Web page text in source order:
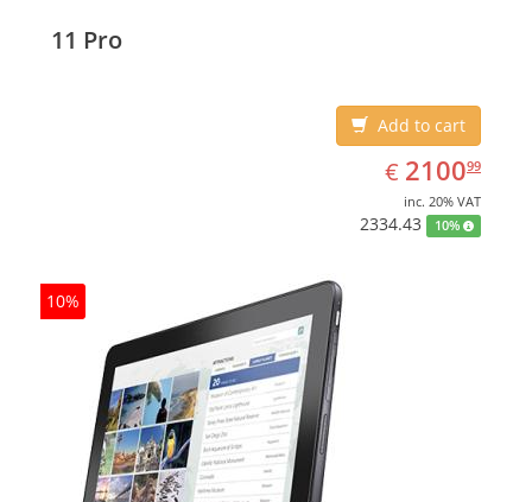
11 Pro
Add to cart
€ EUR
2100.99
210099
inc. 20% VAT
2334.43 10%
10%